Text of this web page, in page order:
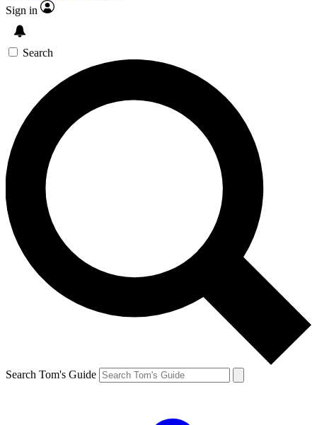
Sign in
Search
Search Tom's Guide